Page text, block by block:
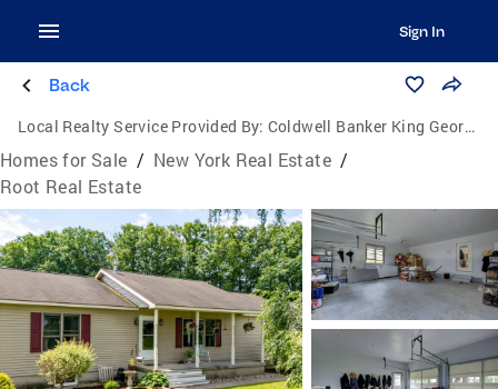
Sign In
Back
Local Realty Service Provided By: Coldwell Banker King George Realty
Homes for Sale / New York Real Estate /
Root Real Estate